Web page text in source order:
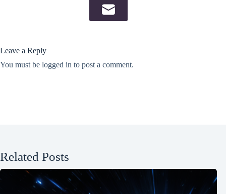
Leave a Reply
You must be logged in to post a comment.
Related Posts